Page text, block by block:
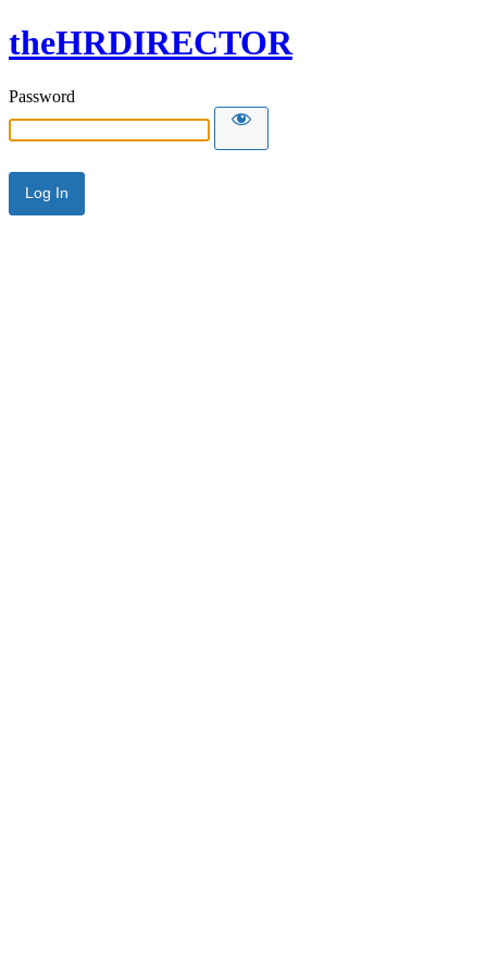
theHRDIRECTOR
Password